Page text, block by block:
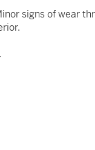
signs of wear